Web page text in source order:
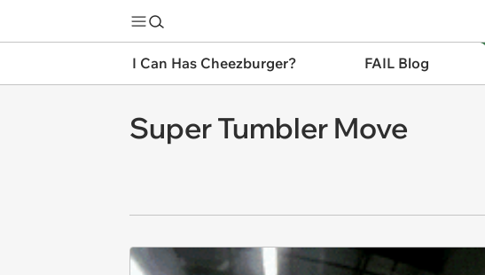
I Can Has Cheezburger? FAIL Blog
Super Tumbler Move